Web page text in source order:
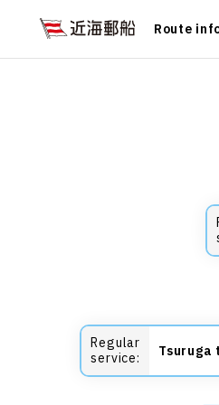
Route
Regular
service:
Tsuruga